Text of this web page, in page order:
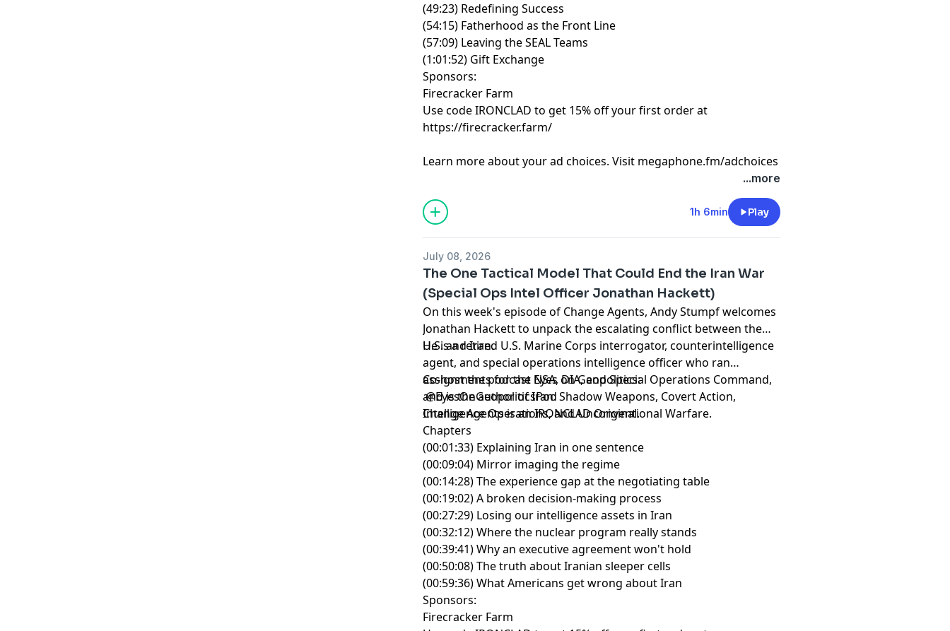
(49:23) Redefining Success
(54:15) Fatherhood as the Front Line
(57:09) Leaving the SEAL Teams
(1:01:52) Gift Exchange
Sponsors:
Firecracker Farm
Use code IRONCLAD to get 15% off your first order at
https://firecracker.farm/
Learn more about your ad choices. Visit megaphone.fm/adchoices
...more
1h 6min Play
July 08, 2026
The One Tactical Model That Could End the Iran War
(Special Ops Intel Officer Jonathan Hackett)
On this week's episode of Change Agents, Andy Stumpf welcomes
Jonathan Hackett to unpack the escalating conflict between the
U.S. and Iran.
He is a retired U.S. Marine Corps interrogator, counterintelligence
agent, and special operations intelligence officer who ran
assignments for the NSA, DIA, and Special Operations Command,
and is the author of Iran: Shadow Weapons, Covert Action,
Intelligence Operations, and Unconventional Warfare.
Co-host the podcast Eyes on Geopolitics:
@EyesOnGeopoliticsPod
Change Agents is an IRONCLAD Original.
Chapters
(00:01:33) Explaining Iran in one sentence
(00:09:04) Mirror imaging the regime
(00:14:28) The experience gap at the negotiating table
(00:19:02) A broken decision-making process
(00:27:29) Losing our intelligence assets in Iran
(00:32:12) Where the nuclear program really stands
(00:39:41) Why an executive agreement won't hold
(00:50:08) The truth about Iranian sleeper cells
(00:59:36) What Americans get wrong about Iran
Sponsors:
Firecracker Farm